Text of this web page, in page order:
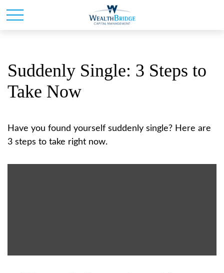
Suddenly Single: 3 Steps to
Take Now
Have you found yourself suddenly single? Here are
3 steps to take right now.